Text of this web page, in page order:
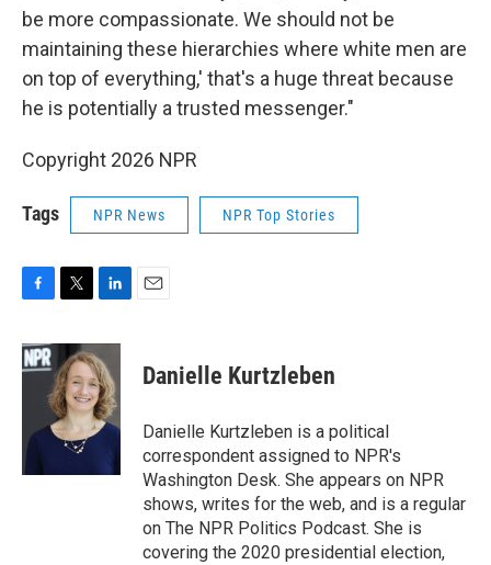
be more compassionate. We should not be
maintaining these hierarchies where white men are
on top of everything,' that's a huge threat because
he is potentially a trusted messenger."
Copyright 2026 NPR
Tags NPR News NPR Top Stories
c
e
k
i
t
t
e
r
n
k
e
d
I
Danielle Kurtzleben
Danielle Kurtzleben is a political
correspondent assigned to NPR's
Washington Desk. She appears on NPR
shows, writes for the web, and is a regular
on The NPR Politics Podcast. She is
covering the 2020 presidential election,